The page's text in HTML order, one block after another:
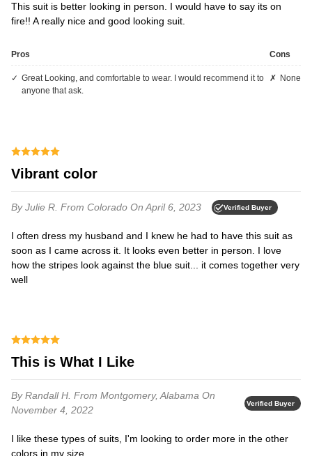
This suit is better looking in person. I would have to say its on
fire!! A really nice and good looking suit.
Pros
Great Looking, and comfortable to wear. I would recommend it to
anyone that ask.
Cons
None
Vibrant color
By Julie R. From Colorado On April 6, 2023 Verified Buyer
I often dress my husband and I knew he had to have this suit as
soon as I came across it. It looks even better in person. I love
how the stripes look against the blue suit... it comes together very
well
This is What I Like
By Randall H. From Montgomery, Alabama On
November 4, 2022
Verified Buyer
I like these types of suits, I'm looking to order more in the other
colors in my size.